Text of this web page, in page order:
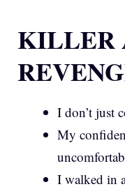
KILLER
I don’t just
My
I walked in